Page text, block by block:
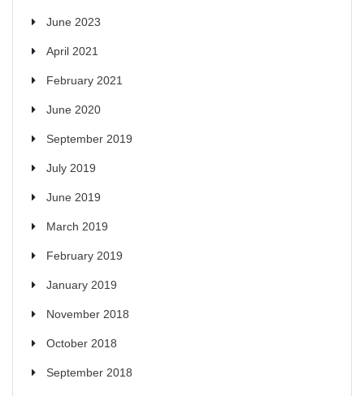
June 2023
April 2021
February 2021
June 2020
September 2019
July 2019
June 2019
March 2019
February 2019
January 2019
November 2018
October 2018
September 2018